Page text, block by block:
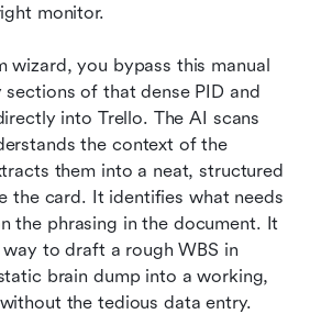
monitor.
wizard, you bypass this manual
sections of that dense PID and
into Trello. The AI scans
the context of the
them into a neat, structured
the card. It identifies what needs
the phrasing in the document. It
to draft a rough WBS in
brain dump into a working,
the tedious data entry.